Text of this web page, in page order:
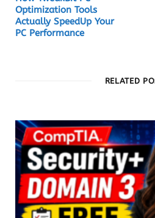
Optimization Tools
Actually SpeedUp Your
PC Performance
RELATED